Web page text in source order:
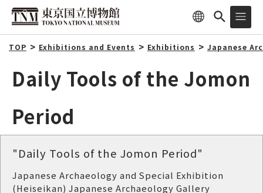
TOP Exhibitions and Events Exhibitions Japanese
Daily Tools of the Jomon
Period
"Daily Tools of the Jomon Period"
Japanese Archaeology and Special Exhibition
(Heiseikan) Japanese Archaeology Gallery